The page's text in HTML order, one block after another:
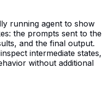
running agent to show
the prompts sent to the
and the final output.
intermediate states,
without additional